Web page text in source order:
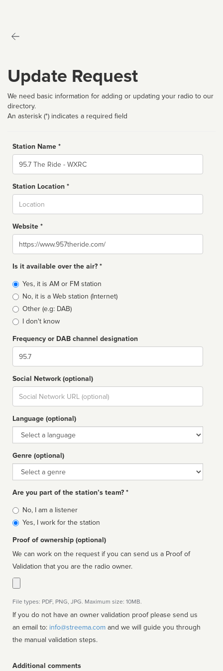
Update Request
We need basic information for adding or updating your radio to our
directory.
An asterisk (*) indicates a required field
Station Name *
Name
Station Location *
Website *
Website
Is it available over the air? *
Broadcast
type
Yes, it is AM or FM station
No, it is a Web station (Internet)
Other (e.g: DAB)
I don't know
Frequency or DAB channel designation
Dial
Social Network (optional)
Social
url
Language (optional)
Language
Genre (optional)
Genre
Are you part of the station’s team? *
Is
affiliated
No, I am a listener
Yes, I work for the station
Proof of ownership (optional)
We can work on the request if you can send us a Proof of
Validation that you are the radio owner.
File types: PDF, PNG, JPG. Maximum size: 10MB.
If you do not have an owner validation proof please send us
an email to: info@streema.com
the manual validation steps.
Additional comments